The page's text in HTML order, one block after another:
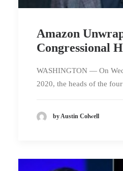
Amazon
Congressional
WASHINGTON — On
2020, the heads of the
by Austin Colwell